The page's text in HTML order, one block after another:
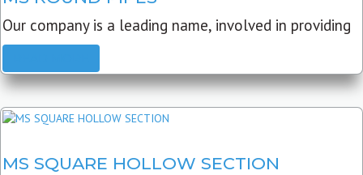
Our company is a leading name, involved in providing
MS SQUARE HOLLOW SECTION